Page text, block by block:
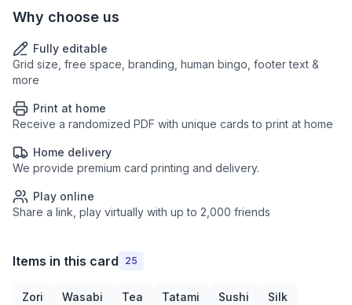
Why choose us
Fully editable
Grid size, free space, branding, human bingo, footer text &
more
Print at home
Receive a randomized PDF with unique cards to print at home
Home delivery
We provide premium card printing and delivery.
Play online
Share a link, play virtually with up to 2,000 friends
Items in this card 25
Zori Wasabi Tea Tatami Sushi Silk